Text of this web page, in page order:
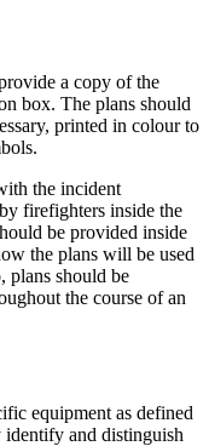
a copy of the
box. The plans should
printed in colour to
the incident
firefighters inside the
be provided inside
the plans will be used
plans should be
the course of an
equipment as defined
identify and distinguish